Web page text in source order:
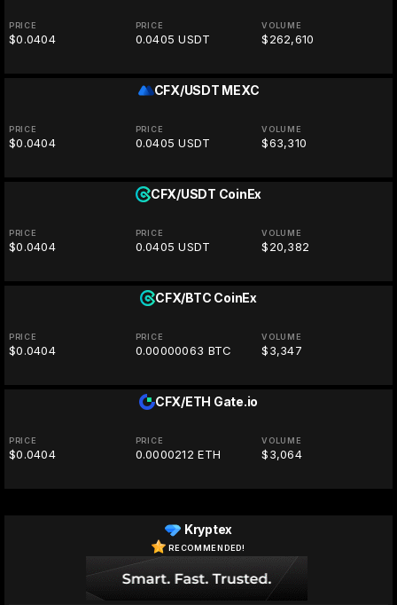
PRICE
$0.0404
PRICE
0.0405 USDT
VOLUME
$262,610
CFX/USDT MEXC
PRICE
$0.0404
PRICE
0.0405 USDT
VOLUME
$63,310
CFX/USDT CoinEx
PRICE
$0.0404
PRICE
0.0405 USDT
VOLUME
$20,382
CFX/BTC CoinEx
PRICE
$0.0404
PRICE
0.00000063 BTC
VOLUME
$3,347
CFX/ETH Gate.io
PRICE
$0.0404
PRICE
0.0000212 ETH
VOLUME
$3,064
Kryptex
RECOMMENDED!